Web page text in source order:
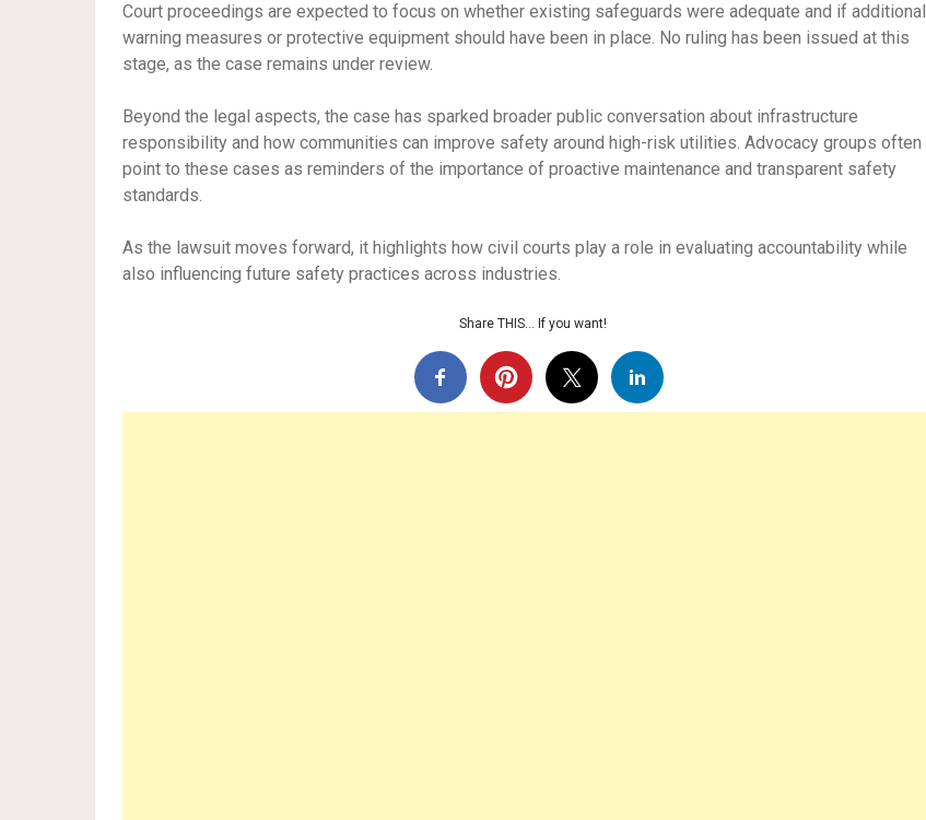
Court proceedings are expected to focus on whether existing safeguards were adequate and if additional
warning measures or protective equipment should have been in place. No ruling has been issued at this
stage, as the case remains under review.
Beyond the legal aspects, the case has sparked broader public conversation about infrastructure
responsibility and how communities can improve safety around high-risk utilities. Advocacy groups often
point to these cases as reminders of the importance of proactive maintenance and transparent safety
standards.
As the lawsuit moves forward, it highlights how civil courts play a role in evaluating accountability while
also influencing future safety practices across industries.
Share THIS… If you want!